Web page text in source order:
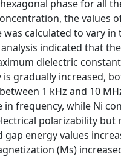
phase for all
the values
calculated to vary
indicated that
dielectric
gradually increased,
1 kHz and 10
frequency, while Ni
polarizability
gap energy values
(Ms)